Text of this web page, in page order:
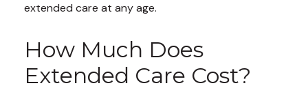
extended care at any age.
How Much Does
Extended Care Cost?